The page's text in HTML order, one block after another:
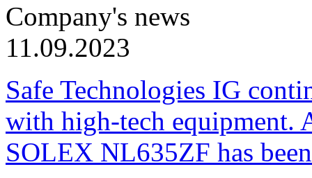
Company's news
11.09.2023
Safe Technologies IG
with high-tech equipment.
SOLEX NL635ZF has